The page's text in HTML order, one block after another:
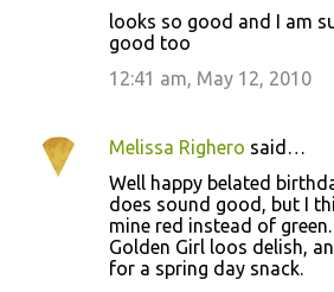
e
n
looks so good and I am
good too
12:41 am, May 12, 2010
Melissa Righero said…
Well happy belated
does sound good, but I
mine red instead of
Golden Girl loos delish,
for a spring day snack.